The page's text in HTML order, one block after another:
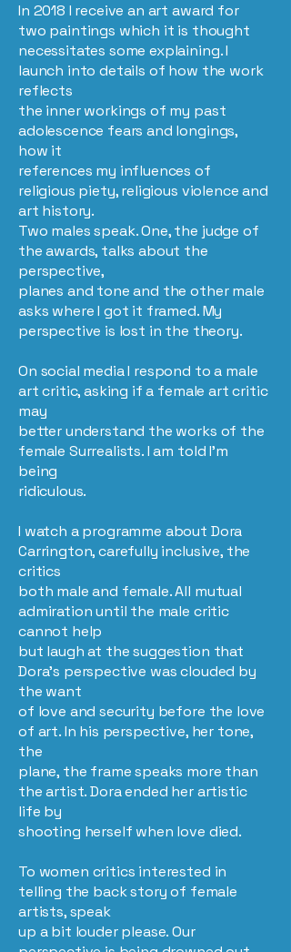
In 2018 I receive an art award for
two paintings which it is thought
necessitates some explaining. I
launch into details of how the work
reflects
the inner workings of my past
adolescence fears and longings,
how it
references my influences of
religious piety, religious violence and
art history.
Two males speak. One, the judge of
the awards, talks about the
perspective,
planes and tone and the other male
asks where I got it framed. My
perspective is lost in the theory.
On social media I respond to a male
art critic, asking if a female art critic
may
better understand the works of the
female Surrealists. I am told I’m
being
ridiculous.
I watch a programme about Dora
Carrington, carefully inclusive, the
critics
both male and female. All mutual
admiration until the male critic
cannot help
but laugh at the suggestion that
Dora’s perspective was clouded by
the want
of love and security before the love
of art. In his perspective, her tone,
the
plane, the frame speaks more than
the artist. Dora ended her artistic
life by
shooting herself when love died.
To women critics interested in
telling the back story of female
artists, speak
up a bit louder please. Our